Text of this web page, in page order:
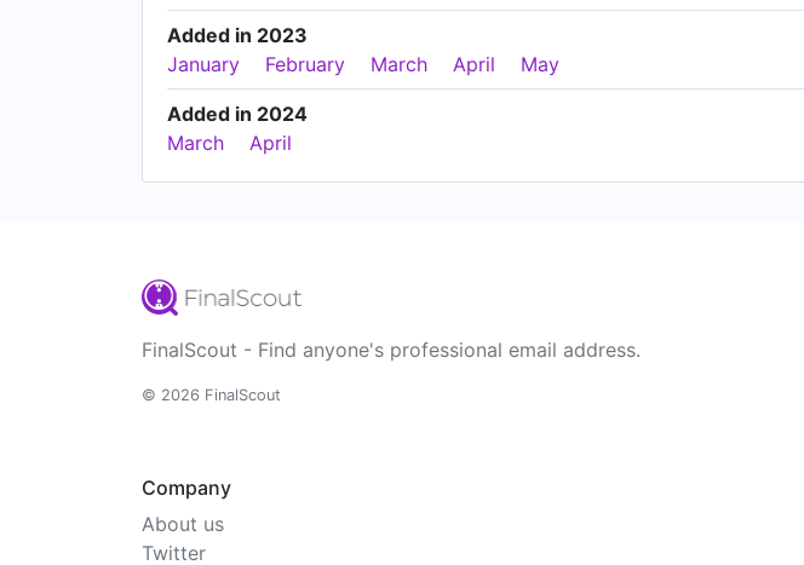
Added in 2023
January
February March April May
Added in 2024
March
April
FinalScout - Find anyone's professional email address.
© 2026 FinalScout
Company
About us
Twitter